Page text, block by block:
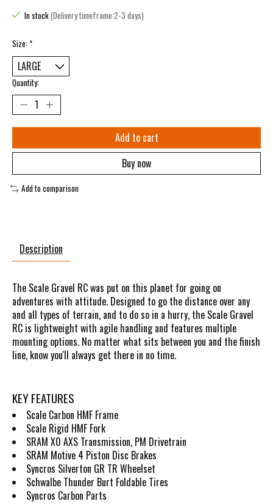
In stock(Delivery timeframe:2-3 days)
Size:*
Quantity:
Add to cart
Buy now
Add to comparison
Description
The Scale Gravel RC was put on this planet for going on
adventures with attitude. Designed to go the distance over any
and all types of terrain, and to do so in a hurry, the Scale Gravel
RC is lightweight with agile handling and features multiple
mounting options. No matter what sits between you and the finish
line, know you'll always get there in no time.
KEY FEATURES
Scale Carbon HMF Frame
Scale Rigid HMF Fork
SRAM X0 AXS Transmission, PM Drivetrain
SRAM Motive 4 Piston Disc Brakes
Syncros Silverton GR TR Wheelset
Schwalbe Thunder Burt Foldable Tires
Syncros Carbon Parts